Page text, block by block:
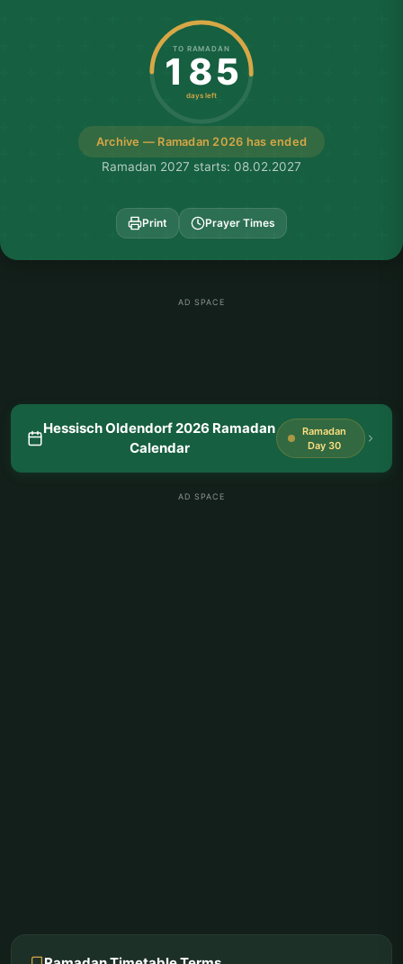
Archive — Ramadan 2026 has ended
TO RAMADAN
185
days left
Ramadan 2027 starts: 08.02.2027
Print Prayer Times
AD SPACE
Hessisch Oldendorf 2026 Ramadan
Calendar
Ramadan
Day 30
AD SPACE